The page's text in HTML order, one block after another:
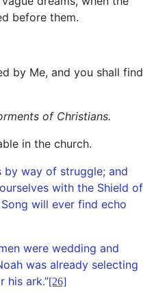
before them.
by Me, and you shall find
of Christians.
in the church.
by way of struggle; and
with the Shield of
Song will ever find echo
were wedding and
was already selecting
his ark.”[26]